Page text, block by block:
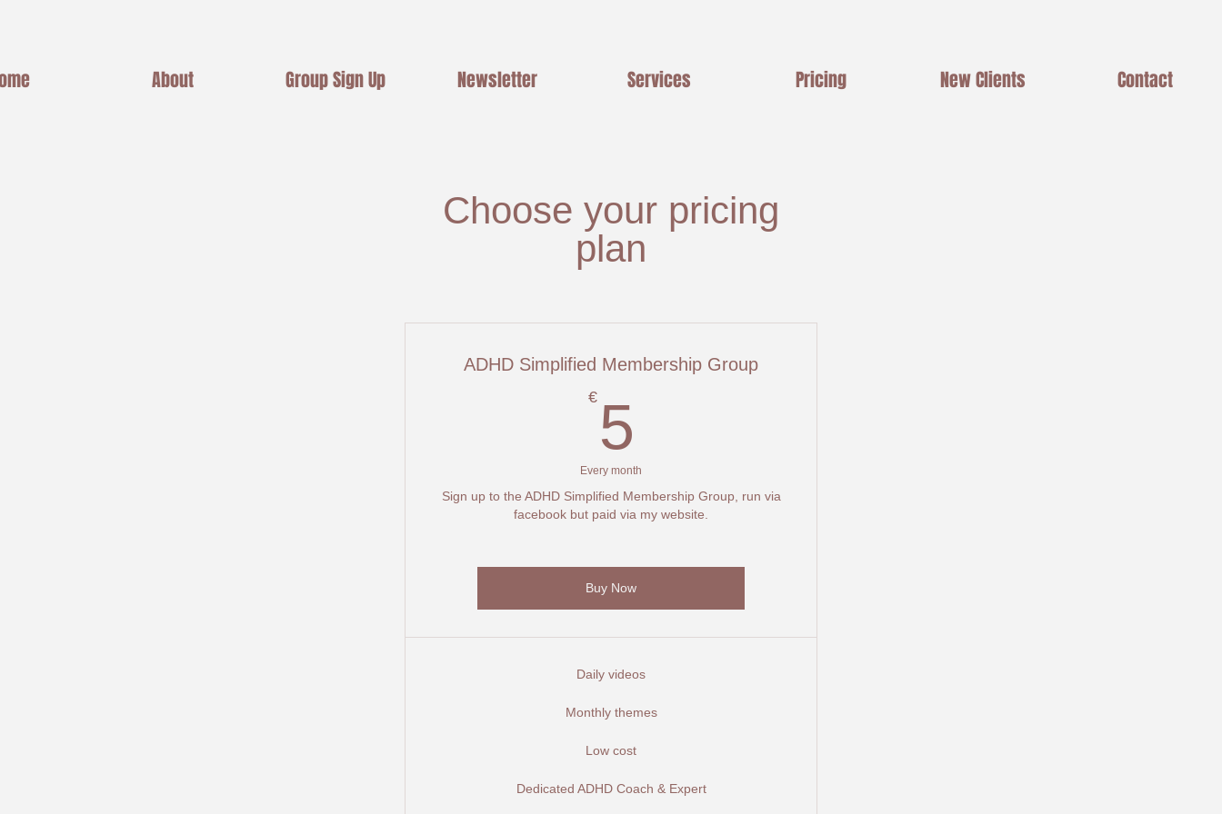
About Group Sign Up Newsletter Services Pricing New Clients Contact
Choose your pricing
plan
ADHD Simplified Membership Group
€ 5
Every month
Sign up to the ADHD Simplified Membership Group, run via
facebook but paid via my website.
Buy Now
Daily videos
Monthly themes
Low cost
Dedicated ADHD Coach & Expert